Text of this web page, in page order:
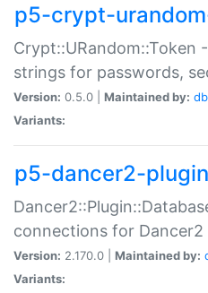
p5-crypt-
Crypt::URandom::Token
strings for passwords,
Version: 0.5.0 | Maintained by:
Variants:
p5-dancer2-
connections for
Version: 2.170.0 | Maintained by:
Variants: